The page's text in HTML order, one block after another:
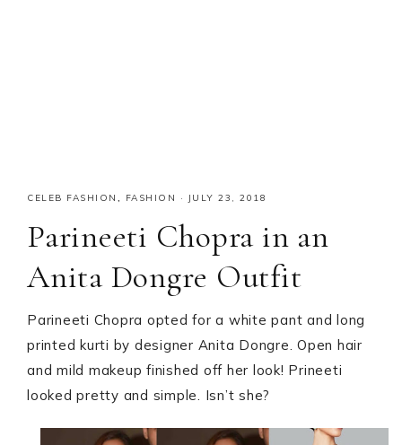
CELEB FASHION , FASHION · JULY 23, 2018
Parineeti Chopra in an
Anita Dongre Outfit
Parineeti Chopra opted for a white pant and long
printed kurti by designer Anita Dongre. Open hair
and mild makeup finished off her look! Prineeti
looked pretty and simple. Isn’t she?